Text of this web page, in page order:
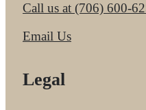
Call us at (706) 600-
Email Us
Legal